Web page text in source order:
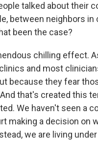
talked about their
between neighbors
been the case?
chilling effect.
and most
because they fear
that's created this
We haven't seen a
making a decision on
we are living